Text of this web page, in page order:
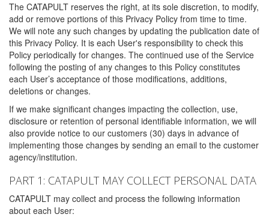
The CATAPULT reserves the right, at its sole discretion, to modify,
add or remove portions of this Privacy Policy from time to time.
We will note any such changes by updating the publication date of
this Privacy Policy. It is each User's responsibility to check this
Policy periodically for changes. The continued use of the Service
following the posting of any changes to this Policy constitutes
each User’s acceptance of those modifications, additions,
deletions or changes.
If we make significant changes impacting the collection, use,
disclosure or retention of personal identifiable information, we will
also provide notice to our customers (30) days in advance of
implementing those changes by sending an email to the customer
agency/institution.
PART 1: CATAPULT MAY COLLECT PERSONAL DATA
CATAPULT may collect and process the following information
about each User: